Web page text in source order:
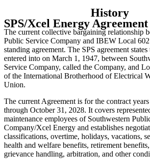
History
SPS/Xcel Energy
The current collective bargaining relationship
Public Service Company and IBEW Local
standing agreement. The SPS agreement
entered into on March 1, 1947, between
Service Company, called the Company, and
of the International Brotherhood of Electrical
Union.
The current Agreement is for the contract
through October 31, 2028. It covers
maintenance employees of Southwestern
Company/Xcel Energy and establishes
classifications, overtime, holidays, vacations,
health and welfare benefits, retirement
grievance handling, arbitration, and other